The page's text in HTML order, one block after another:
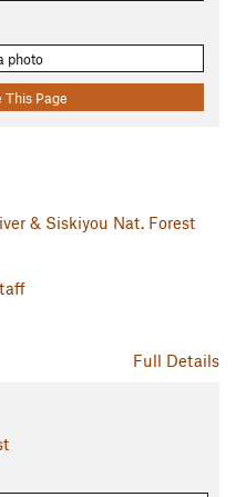
photo
Page
& Siskiyou Nat. Forest
Full Details